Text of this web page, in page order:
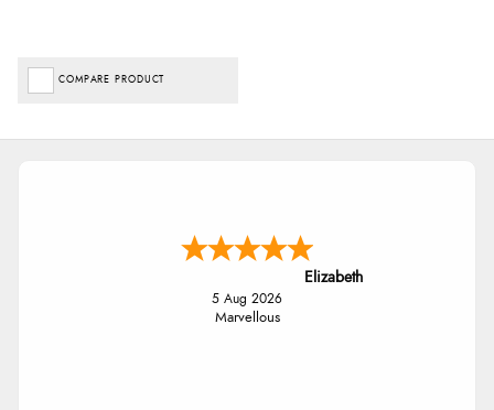
COMPARE PRODUCT
Elizabeth
5 Aug 2026
Marvellous